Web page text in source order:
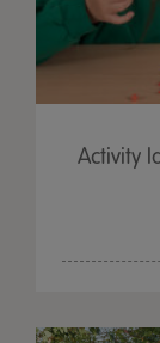
Activity